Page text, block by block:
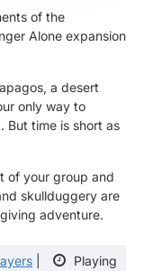
Playing
of the
Alone expansion
a desert
only way to
But time is short as
of your group and
skullduggery are
adventure.